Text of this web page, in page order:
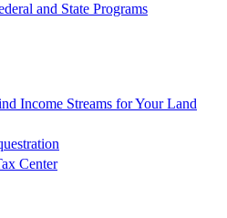
and State Programs
Income Streams for Your Land
Center